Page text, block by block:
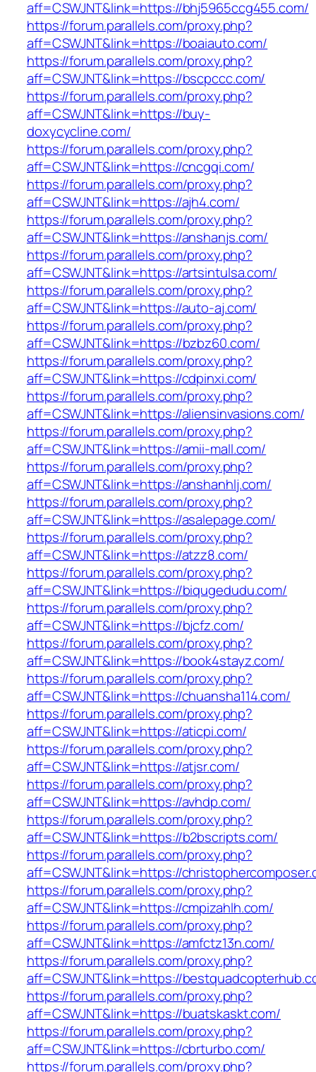
aff=CSWJNT&link=https://bhj5965ccg455.com/
https://forum.parallels.com/proxy.php?
aff=CSWJNT&link=https://boaiauto.com/
https://forum.parallels.com/proxy.php?
aff=CSWJNT&link=https://bscpccc.com/
https://forum.parallels.com/proxy.php?
aff=CSWJNT&link=https://buy-
doxycycline.com/
https://forum.parallels.com/proxy.php?
aff=CSWJNT&link=https://cncgqi.com/
https://forum.parallels.com/proxy.php?
aff=CSWJNT&link=https://ajh4.com/
https://forum.parallels.com/proxy.php?
aff=CSWJNT&link=https://anshanjs.com/
https://forum.parallels.com/proxy.php?
aff=CSWJNT&link=https://artsintulsa.com/
https://forum.parallels.com/proxy.php?
aff=CSWJNT&link=https://auto-aj.com/
https://forum.parallels.com/proxy.php?
aff=CSWJNT&link=https://bzbz60.com/
https://forum.parallels.com/proxy.php?
aff=CSWJNT&link=https://cdpinxi.com/
https://forum.parallels.com/proxy.php?
aff=CSWJNT&link=https://aliensinvasions.com/
https://forum.parallels.com/proxy.php?
aff=CSWJNT&link=https://amii-mall.com/
https://forum.parallels.com/proxy.php?
aff=CSWJNT&link=https://anshanhlj.com/
https://forum.parallels.com/proxy.php?
aff=CSWJNT&link=https://asalepage.com/
https://forum.parallels.com/proxy.php?
aff=CSWJNT&link=https://atzz8.com/
https://forum.parallels.com/proxy.php?
aff=CSWJNT&link=https://biqugedudu.com/
https://forum.parallels.com/proxy.php?
aff=CSWJNT&link=https://bjcfz.com/
https://forum.parallels.com/proxy.php?
aff=CSWJNT&link=https://book4stayz.com/
https://forum.parallels.com/proxy.php?
aff=CSWJNT&link=https://chuansha114.com/
https://forum.parallels.com/proxy.php?
aff=CSWJNT&link=https://aticpi.com/
https://forum.parallels.com/proxy.php?
aff=CSWJNT&link=https://atjsr.com/
https://forum.parallels.com/proxy.php?
aff=CSWJNT&link=https://avhdp.com/
https://forum.parallels.com/proxy.php?
aff=CSWJNT&link=https://b2bscripts.com/
https://forum.parallels.com/proxy.php?
aff=CSWJNT&link=https://
https://forum.parallels.com/proxy.php?
aff=CSWJNT&link=https://cmpizahlh.com/
https://forum.parallels.com/proxy.php?
aff=CSWJNT&link=https://amfctz13n.com/
https://forum.parallels.com/proxy.php?
aff=CSWJNT&link=https://
https://forum.parallels.com/proxy.php?
aff=CSWJNT&link=https://buatskaskt.com/
https://forum.parallels.com/proxy.php?
aff=CSWJNT&link=https://cbrturbo.com/
https://forum.parallels.com/proxy.php?